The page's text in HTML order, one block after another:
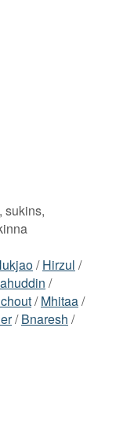
sukins,
/Hirzul /
/
/Mhitaa/
/Bnaresh /